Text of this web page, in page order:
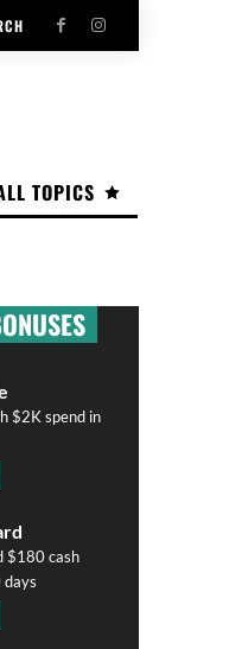
TOPICS
$2K spend in
$180 cash